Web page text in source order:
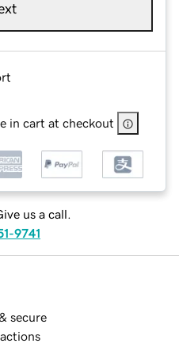
in cart at checkout
us a call.
9741
secure